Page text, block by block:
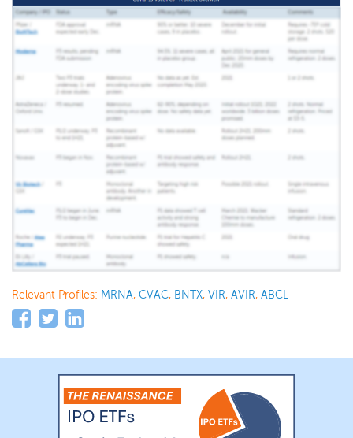
Relevant Profiles: MRNA, CVAC, BNTX, VIR, AVIR, ABCL